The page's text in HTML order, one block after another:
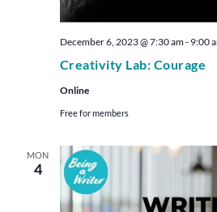
Creativity Lab: Courage
December 6, 2023 @ 7:30 am- 9:00
Online
Free for members
MON
4